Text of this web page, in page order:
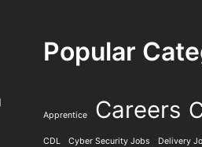
Popular
Apprentice Careers
CDL Cyber Security Jobs Delivery